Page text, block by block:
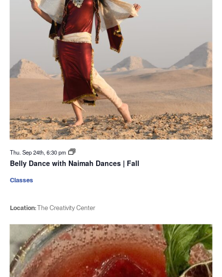
Thu. Sep 24th, 6:30 pm
Belly Dance with Naimah Dances | Fall
Location:The Creativity Center
Classes